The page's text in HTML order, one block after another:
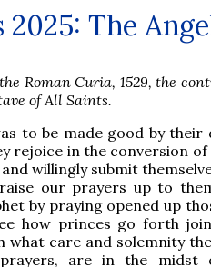
The
Roman Curia, 1529, the
of All Saints.
to be made good by their
rejoice in the conversion of
willingly submit
our prayers up to
by praying opened up
how princes go forth
what care and solemnity
are in the midst